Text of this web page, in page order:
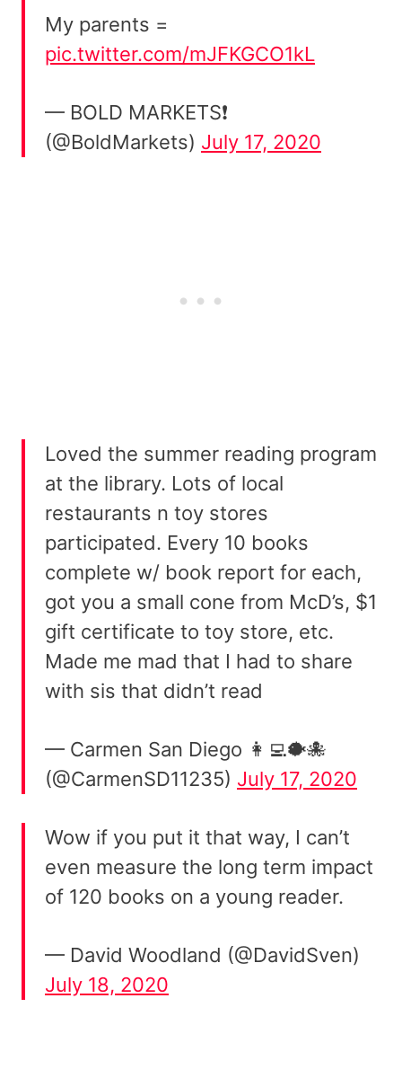
My parents =
pic.twitter.com/mJFKGCO1kL
— BOLD MARKETS❗️
(@BoldMarkets) July 17, 2020
Loved the summer reading program
at the library. Lots of local
restaurants n toy stores
participated. Every 10 books
complete w/ book report for each,
got you a small cone from McD’s, $1
gift certificate to toy store, etc.
Made me mad that I had to share
with sis that didn’t read
— Carmen San Diego 👩‍💻🐡🐙
(@CarmenSD11235) July 17, 2020
Wow if you put it that way, I can’t
even measure the long term impact
of 120 books on a young reader.
— David Woodland (@DavidSven)
July 18, 2020